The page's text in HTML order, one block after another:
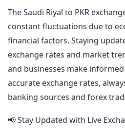
The Saudi Riyal to PKR
constant fluctuations due to
financial factors. Staying
exchange rates and market
and businesses make
accurate exchange rates,
banking sources and forex
📢 Stay Updated with Live